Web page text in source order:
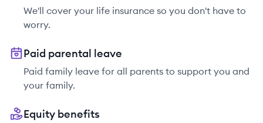
We'll cover your life insurance so you don't have to
worry.
Paid parental leave
Paid family leave for all parents to support you and
your family.
Equity benefits